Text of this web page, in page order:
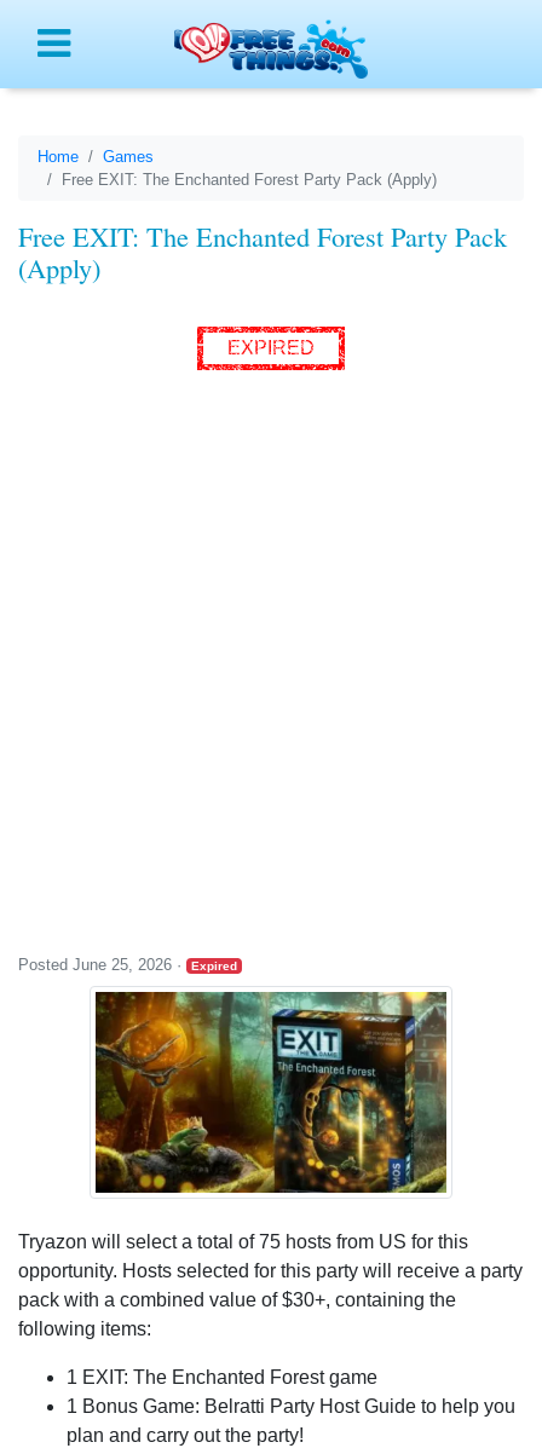
Home
Games
Free EXIT: The Enchanted Forest Party Pack (Apply)
Free EXIT: The Enchanted Forest Party Pack
(Apply)
EXPIRED
Posted June 25, 2026 · Expired
Tryazon will select a total of 75 hosts from US for this
opportunity. Hosts selected for this party will receive a party
pack with a combined value of $30+, containing the
following items:
1 EXIT: The Enchanted Forest game
1 Bonus Game: Belratti Party Host Guide to help you
plan and carry out the party!
Menu